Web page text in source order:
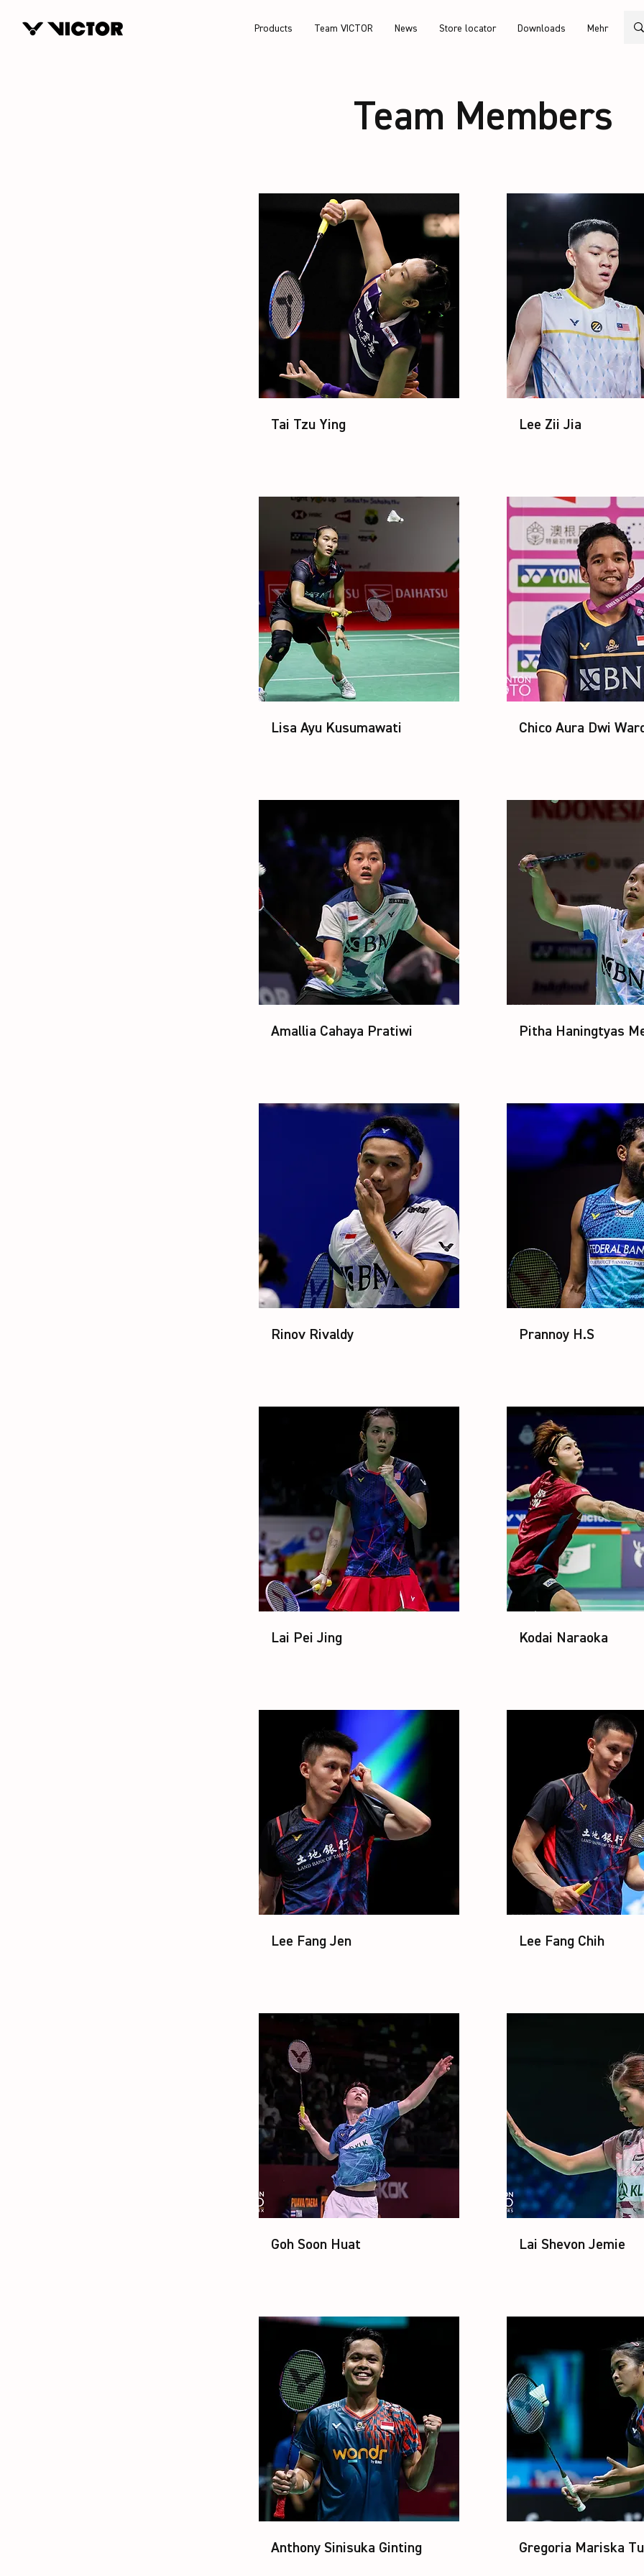
Products Team VICTOR News Store locator Downloads Mehr
Team Members
Tai Tzu Ying
Lisa Ayu Kusumawati
Amallia Cahaya Pratiwi
Rinov Rivaldy
Lai Pei Jing
Lee Fang Jen
Goh Soon Huat
Anthony Sinisuka Ginting
Lee Zii Jia
Chico Aura Dwi
Pitha Haningtyas
Prannoy H.S
Kodai Naraoka
Lee Fang Chih
Lai Shevon Jemie
Gregoria Mariska